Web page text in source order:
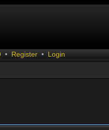
• Register • Login